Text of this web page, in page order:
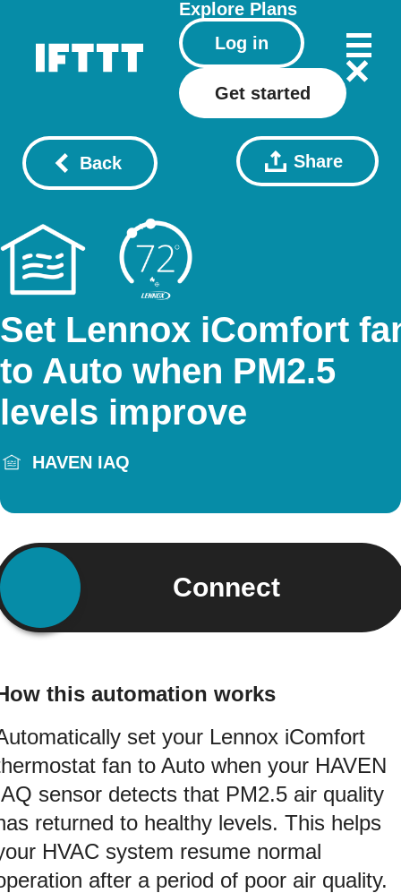
Explore Plans
Log in
Get started
Back Share
Set Lennox iComfort
to Auto when PM2.5
levels improve
HAVEN IAQ
Connect
this automation works
set your Lennox iComfort
fan to Auto when your HAVEN
sensor detects that PM2.5 air quality
returned to healthy levels. This helps
HVAC system resume normal
after a period of poor air quality.